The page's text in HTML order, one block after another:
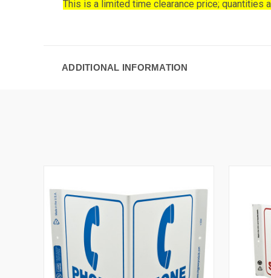
This is a limited time clearance price; quantities
ADDITIONAL INFORMATION